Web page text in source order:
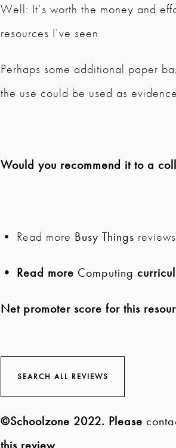
Well: It’s worth the money and
resources I’ve seen
Perhaps some additional paper
the use could be used as
Would you recommend it to a
• Read more Busy Things reviews
• Read more Computing
Net promoter score for this
SEARCH ALL REVIEWS
©Schoolzone 2022. Please
this review